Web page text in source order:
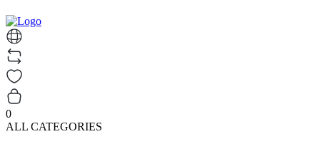
0
ALL CATEGORIES